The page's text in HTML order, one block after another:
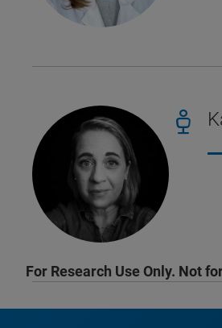
For Research Use Only. Not